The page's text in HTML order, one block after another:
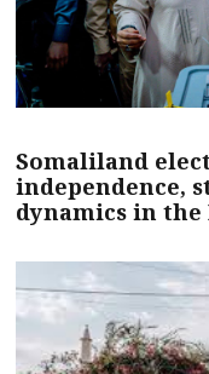
Somaliland
independence,
dynamics in